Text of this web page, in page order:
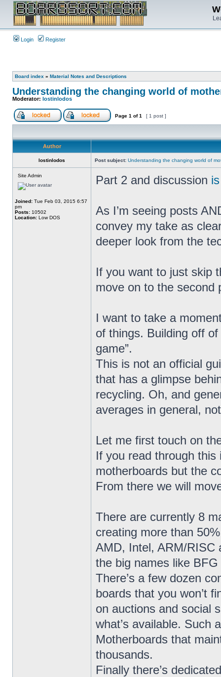
Login Register
Board index » Material Notes and Descriptions
Understanding the changing world of
Moderator: lostinlodos
Page 1 of1 [ 1 post ]
Author
lostinlodos Post subject: Understanding the changing world of
Site Admin
Joined: Tue Feb 03, 2015 6:57
pm
Posts: 10502
Location: Low DOS
Part 2 and discussion
As I’m seeing posts
convey my take as
deeper look from the
If you want to just skip
move on to the second
I want to take a
of things. Building off of
game”.
This is not an official
that has a glimpse
recycling. Oh, and
averages in general,
Let me first touch on
If you read through
motherboards but the
From there we will
There are currently 8
creating more than
AMD, Intel, ARM/
the big names like
There’s a few dozen
boards that you won’t
on auctions and social
what’s available. Such
Motherboards that
thousands.
Finally there’s